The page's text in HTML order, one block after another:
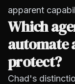
apparent
Which
automate
protect?
Chad's